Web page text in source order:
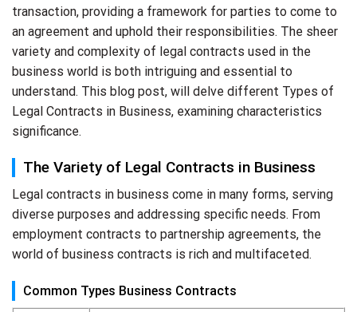
transaction, providing a framework for parties to come to
an agreement and uphold their responsibilities. The sheer
variety and complexity of legal contracts used in the
business world is both intriguing and essential to
understand. This blog post, will delve different Types of
Legal Contracts in Business, examining characteristics
significance.
The Variety of Legal Contracts in Business
Legal contracts in business come in many forms, serving
diverse purposes and addressing specific needs. From
employment contracts to partnership agreements, the
world of business contracts is rich and multifaceted.
Common Types Business Contracts